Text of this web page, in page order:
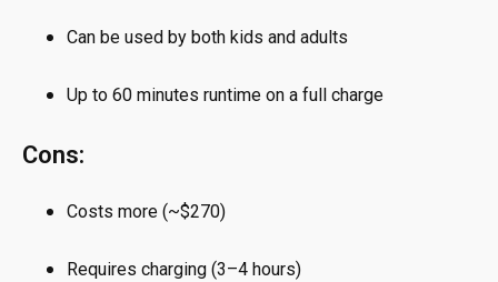
Can be used by both kids and adults
Up to 60 minutes runtime on a full charge
Cons:
Costs more (~$270)
Requires charging (3–4 hours)